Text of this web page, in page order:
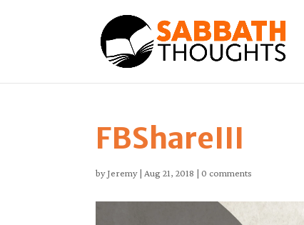
FBShareIII
byJeremy| Aug 21, 2018 |0 comments